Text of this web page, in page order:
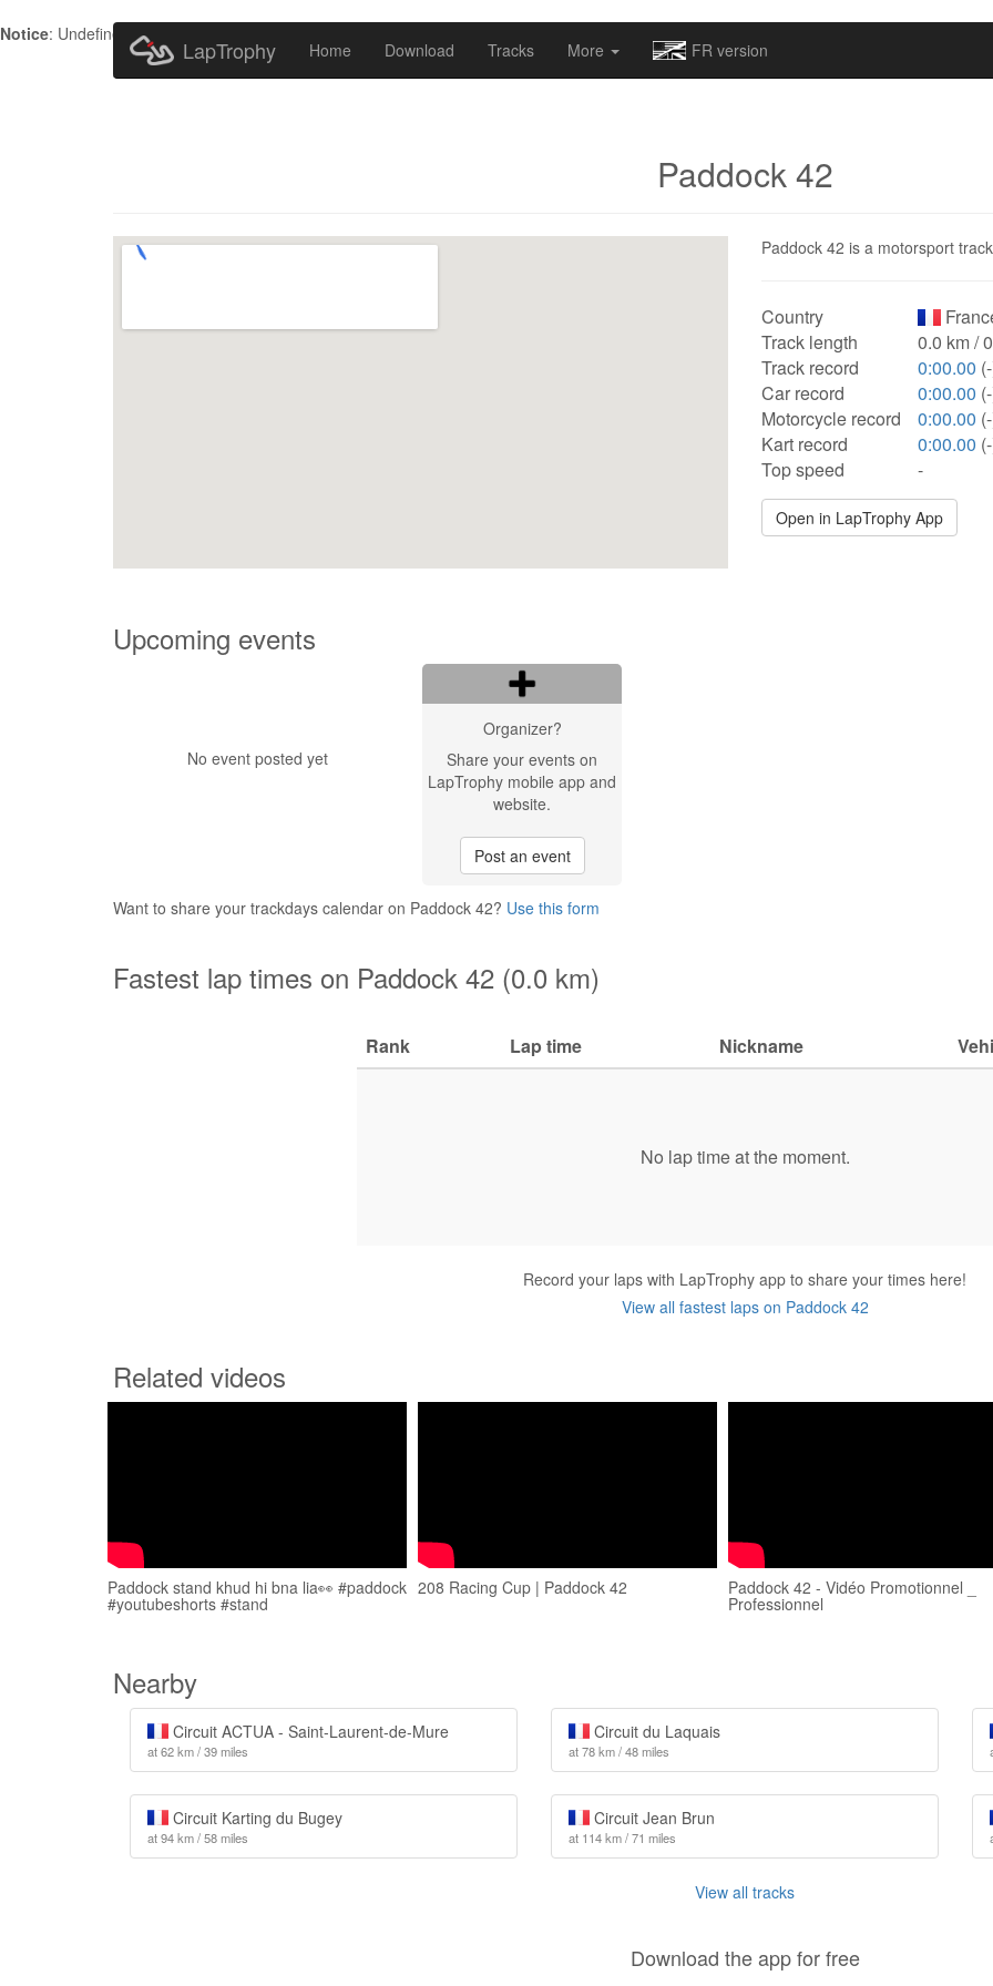
Notice: Undefined index: HTTP_ACCEPT_LANGUAGE in
LapTrophy Home Download Tracks More FR version
Paddock 42
Paddock 42 is a motorsport
Country
Track length
0.0 km /
Track record
0:00.00
Car record
0:00.00
Motorcycle record
0:00.00
Kart record
0:00.00
Top speed
-
Open in LapTrophy App
Upcoming events
No event posted yet
Organizer?
Share your events on
LapTrophy mobile app and
website.
Post an event
Want to share your trackdays calendar on Paddock 42? Use this form
Fastest lap times on Paddock 42 (0.0 km)
Rank Lap time Nickname
No lap time at the moment.
Record your laps with LapTrophy app to share your times here!
View all fastest laps on Paddock 42
Related videos
Paddock stand khud hi bna lia👀 #paddock
#youtubeshorts #stand
208 Racing Cup | Paddock 42 Paddock 42 - Vidéo Promotionnel _
Professionnel
Nearby
Circuit ACTUA - Saint-Laurent-de-Mure
at 62 km / 39 miles
Circuit du Laquais
at 78 km / 48 miles
Circuit Karting du Bugey
at 94 km / 58 miles
Circuit Jean Brun
at 114 km / 71 miles
View all tracks
Download the app for free